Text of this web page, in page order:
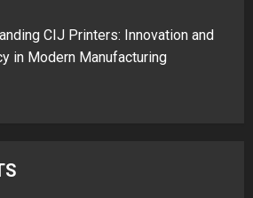
CIJ Printers: Innovation and
in Modern Manufacturing